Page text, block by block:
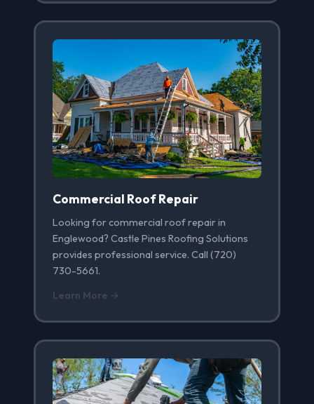
Commercial Roof Repair
Looking for commercial roof repair in
Englewood? Castle Pines Roofing Solutions
provides professional service. Call (720)
730-5661.
Learn More →